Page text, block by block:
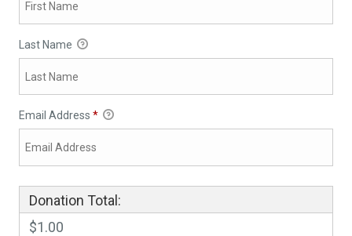
Last Name
Email Address *
Donation Total:
$1.00